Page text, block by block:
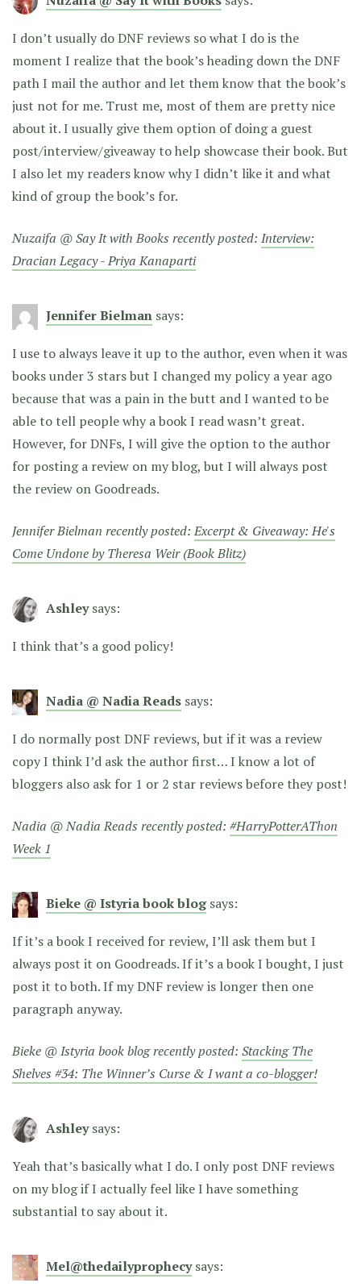
I don’t usually do DNF reviews so what I do is the
moment I realize that the book’s heading down the DNF
path I mail the author and let them know that the book’s
just not for me. Trust me, most of them are pretty nice
about it. I usually give them option of doing a guest
post/interview/giveaway to help showcase their book. But
I also let my readers know why I didn’t like it and what
kind of group the book’s for.
Nuzaifa @ Say It with Books recently posted: Interview:
Dracian Legacy - Priya Kanaparti
Jennifer Bielman says:
I use to always leave it up to the author, even when it was
books under 3 stars but I changed my policy a year ago
because that was a pain in the butt and I wanted to be
able to tell people why a book I read wasn’t great.
However, for DNFs, I will give the option to the author
for posting a review on my blog, but I will always post
the review on Goodreads.
Jennifer Bielman recently posted:Excerpt & Giveaway: He's
Come Undone by Theresa Weir (Book Blitz)
Ashley says:
I think that’s a good policy!
Nadia @ Nadia Reads says:
I do normally post DNF reviews, but if it was a review
copy I think I’d ask the author first… I know a lot of
bloggers also ask for 1 or 2 star reviews before they post!
Nadia @ Nadia Reads recently posted: #HarryPotterAThon
Week 1
Bieke @ Istyria book blog says:
If it’s a book I received for review, I’ll ask them but I
always post it on Goodreads. If it’s a book I bought, I just
post it to both. If my DNF review is longer then one
paragraph anyway.
Bieke @ Istyria book blog recently posted: Stacking The
Shelves #34: The Winner’s Curse & I want a co-blogger!
Ashley says:
Yeah that’s basically what I do. I only post DNF reviews
on my blog if I actually feel like I have something
substantial to say about it.
Mel@thedailyprophecy says: